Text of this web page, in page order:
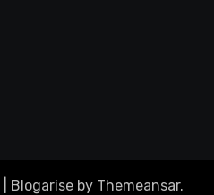
Blogarise by Themeansar.